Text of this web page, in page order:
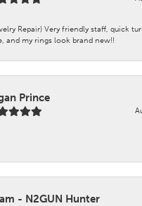
Repair) Very friendly staff, quick
and my rings look brand new!!
Prince
- N2GUN Hunter